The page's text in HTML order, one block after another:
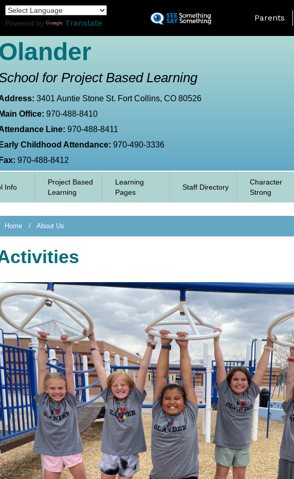
Powered by Translate
Landing
Parents
Olander
for Project Based Learning
3401 Auntie Stone St. Fort Collins, CO 80526
Main Office: 970-488-8410
Line: 970-488-8411
Early Childhood Attendance: 970-490-3336
Fax: 970-488-8412
Info
Project Based
Learning
Learning
Pages
Staff Directory
Character
Strong
Home About Us